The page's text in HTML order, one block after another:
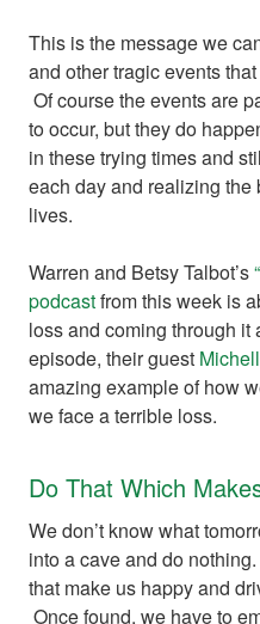
This is the message we
and other tragic events
Of course the events are
to occur, but they do
in these trying times and
each day and realizing
lives.
Warren and Betsy Talbot’s
podcastfrom this week is
loss and coming through
episode, their guest
amazing example of how
we face a terrible loss.
Do That Which
We don’t know what
into a cave and do
that make us happy and
Once found, we have to